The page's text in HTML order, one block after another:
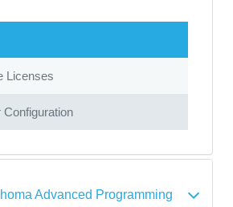
Licenses
Configuration
Advanced Programming